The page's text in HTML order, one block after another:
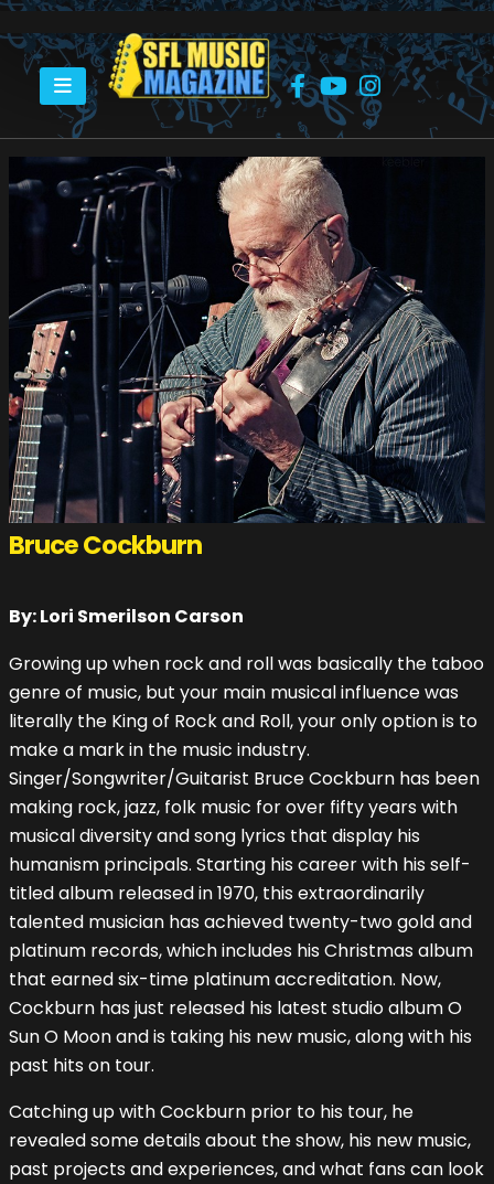
HOME BRUCE COCKBURN
Bruce Cockburn
By: Lori Smerilson Carson
Growing up when rock and roll was basically the taboo
genre of music, but your main musical influence was
literally the King of Rock and Roll, your only option is to
make a mark in the music industry.
Singer/Songwriter/Guitarist Bruce Cockburn has been
making rock, jazz, folk music for over fifty years with
musical diversity and song lyrics that display his
humanism principals. Starting his career with his self-
titled album released in 1970, this extraordinarily
talented musician has achieved twenty-two gold and
platinum records, which includes his Christmas album
that earned six-time platinum accreditation. Now,
Cockburn has just released his latest studio album O
Sun O Moon and is taking his new music, along with his
past hits on tour.
Catching up with Cockburn prior to his tour, he
revealed some details about the show, his new music,
past projects and experiences, and what fans can look